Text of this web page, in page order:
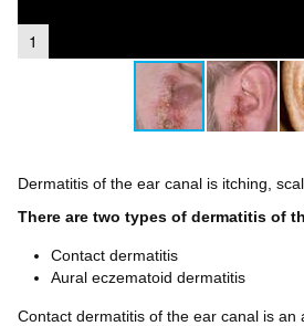
1
Dermatitis of the ear canal is itching,
There are two types of dermatitis of
Contact dermatitis
Aural eczematoid dermatitis
Contact dermatitis of the ear canal is